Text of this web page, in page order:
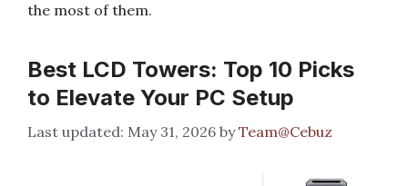
the most of them.
Best LCD Towers: Top 10 Picks
to Elevate Your PC Setup
May 31, 2026 byTeam@Cebuz